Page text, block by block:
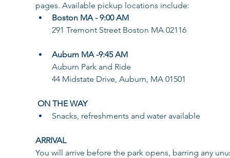
pages. Available pickup locations include:
Boston MA - 9:00 AM
291 Tremont Street Boston MA 02116
Auburn MA -9:45 AM
Auburn Park and Ride
44 Midstate Drive, Auburn, MA 01501
ON THE WAY
Snacks, refreshments and water available
ARRIVAL
You will arrive before the park opens, barring any